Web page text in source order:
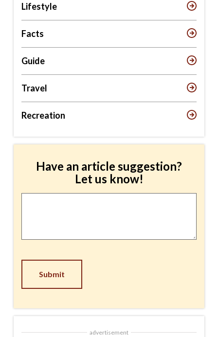
Lifestyle
Facts
Guide
Travel
Recreation
Have an article suggestion?
Let us know!
advertisement